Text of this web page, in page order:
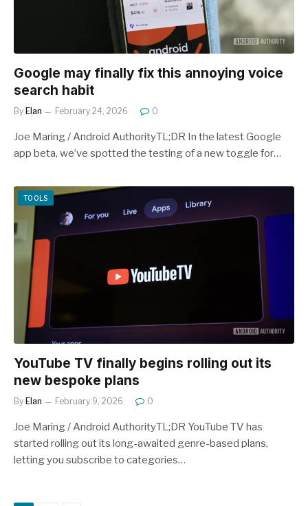
Google may finally fix this annoying voice
search habit
By Elan February 24, 2026 0
Joe Maring / Android AuthorityTL;DR In the latest Google
app beta, we’ve spotted the testing of a new toggle for…
TOOLS
YouTube TV finally begins rolling out its
new bespoke plans
By Elan February 9, 2026 0
Joe Maring / Android AuthorityTL;DR YouTube TV has
started rolling out its long-awaited genre-based plans,
letting you subscribe to categories…